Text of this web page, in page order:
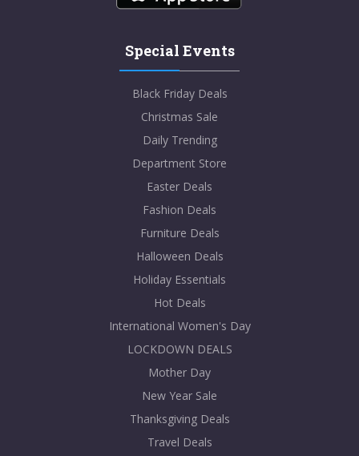
Special Events
Black Friday Deals
Christmas Sale
Daily Trending
Department Store
Easter Deals
Fashion Deals
Furniture Deals
Halloween Deals
Holiday Essentials
Hot Deals
International Women's Day
LOCKDOWN DEALS
Mother Day
New Year Sale
Thanksgiving Deals
Travel Deals